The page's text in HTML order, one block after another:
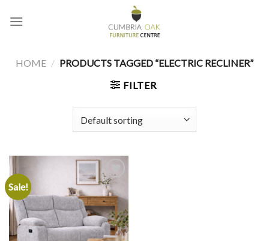
HOME / PRODUCTS TAGGED “ELECTRIC RECLINER”
FILTER
Sale!
Add to
wishlist